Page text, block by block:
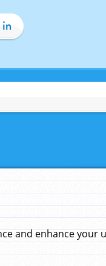
in
and enhance your